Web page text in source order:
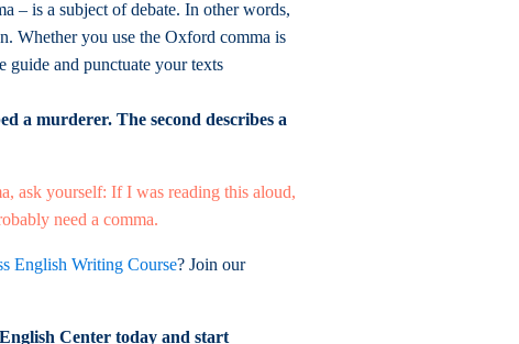
– is a subject of debate. In other words,
Whether you use the Oxford comma is
guide and punctuate your texts
a murderer. The second describes a
ask yourself: If I was reading this aloud,
need a comma.
English Writing Course? Join our
Center today and start